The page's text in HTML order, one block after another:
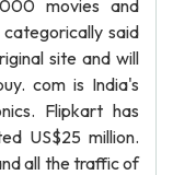
movies and
said
site and will
com is India's
Flipkart has
US$25 million.
all the traffic of